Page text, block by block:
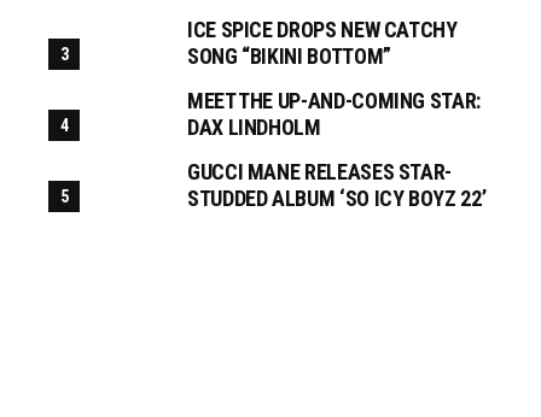
ICE SPICE DROPS NEW CATCHY
SONG “BIKINI BOTTOM”
MEET THE UP-AND-COMING STAR:
DAX LINDHOLM
GUCCI MANE RELEASES STAR-
STUDDED ALBUM ‘SO ICY BOYZ 22’